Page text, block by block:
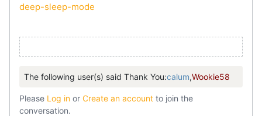
deep-sleep-mode
The following user(s) said Thank You:calum,Wookie58
Please Log in or Create an account to join the
conversation.